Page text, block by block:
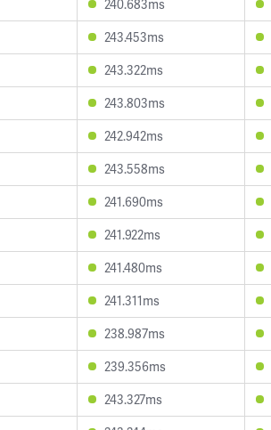
240.683ms
243.453ms
243.322ms
243.803ms
242.942ms
243.558ms
241.690ms
241.922ms
241.480ms
241.311ms
238.987ms
239.356ms
243.327ms